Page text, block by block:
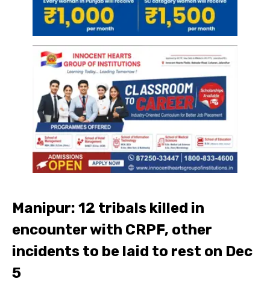
Manipur: 12 tribals killed in
encounter with CRPF, other
incidents to be laid to rest on Dec
5